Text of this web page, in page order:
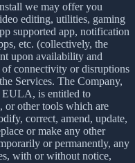
we may offer you
editing, utilities, gaming
supported app, notification
etc. (collectively, the
upon availability and
connectivity or disruptions
Services. The Company,
EULA, is entitled to
or other tools which are
correct, amend, update,
or make any other
or permanently, any
with or without notice,